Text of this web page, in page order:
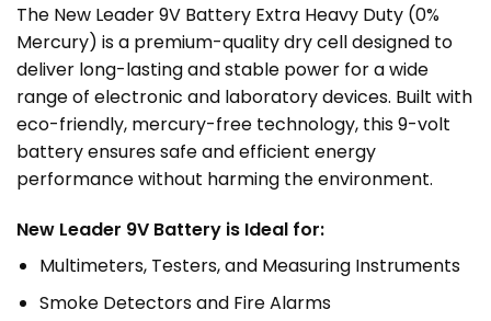
The New Leader9V Battery Extra Heavy Duty (0%
Mercury) is a premium-quality dry cell designed to
deliver long-lasting and stable power for a wide
range of electronic and laboratory devices. Built with
eco-friendly, mercury-free technology, this 9-volt
battery ensures safe and efficient energy
performance without harming the environment.
New Leader 9V Battery is Ideal for:
Multimeters, Testers, and Measuring Instruments
Smoke Detectors and Fire Alarms